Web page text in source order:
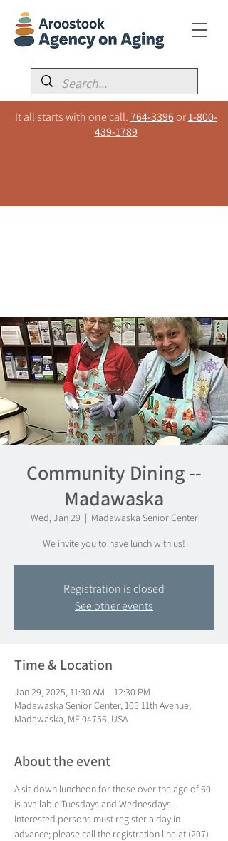
It all starts with one call.764-3396or1-800-
439-1789
Community Dining --
Madawaska
Wed, Jan 29
  |
Madawaska Senior Center
We invite you to have lunch with us!
Registration is closed
See other events
Time & Location
Jan 29, 2025, 11:30 AM – 12:30 PM
Madawaska Senior Center, 105 11th Avenue,
Madawaska, ME 04756, USA
About the event
A sit-down luncheon for those over the age of 60
is available Tuesdays and Wednesdays.
Interested persons must register a day in
advance; please call the registration line at (207)